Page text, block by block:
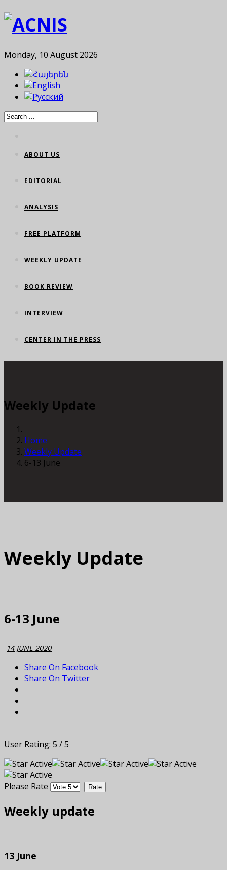
Monday, 10 August 2026
ABOUT US
EDITORIAL
ANALYSIS
FREE PLATFORM
WEEKLY UPDATE
BOOK REVIEW
INTERVIEW
CENTER IN THE PRESS
Weekly Update
Home
Weekly Update
6-13 June
Weekly Update
6-13 June
14 JUNE 2020
Share On Facebook
Share On Twitter
User Rating: 5 /5
Please Rate
Weekly update
13 June